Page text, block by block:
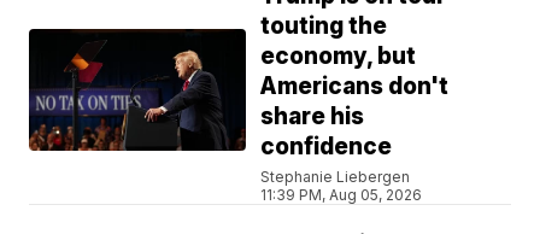
touting the
economy, but
Americans don't
share his
confidence
Stephanie Liebergen
11:39 PM, Aug 05, 2026